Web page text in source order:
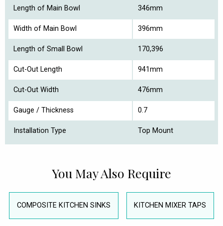
Length of Main Bowl 346mm
Width of Main Bowl 396mm
Length of Small Bowl 170,396
Cut-Out Length 941mm
Cut-Out Width 476mm
Gauge / Thickness 0.7
Installation Type Top Mount
You May Also Require
COMPOSITE KITCHEN SINKS KITCHEN MIXER TAPS